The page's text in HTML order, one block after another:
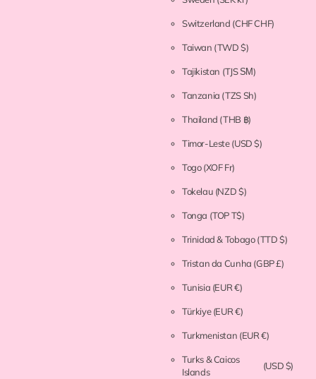
Switzerland (CHF CHF)
Taiwan (TWD $)
Tajikistan (TJS ЅМ)
Tanzania (TZS Sh)
Thailand (THB ฿)
Timor-Leste(USD $)
Togo(XOF Fr)
Tokelau (NZD $)
Tonga (TOP T$)
Trinidad & Tobago(TTD $)
Tristan da Cunha (GBP £)
Tunisia (EUR €)
Türkiye(EUR €)
Turkmenistan (EUR €)
Turks & Caicos
Islands
(USD $)